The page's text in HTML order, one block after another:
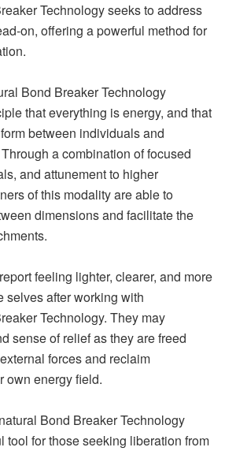
Technology seeks to address
on, offering a powerful method for
Bond Breaker Technology
that everything is energy, and that
between individuals and
a combination of focused
and attunement to higher
of this modality are able to
dimensions and facilitate the
feeling lighter, clearer, and more
selves after working with
Technology. They may
sense of relief as they are freed
forces and reclaim
own energy field.
Bond Breaker Technology
tool for those seeking liberation from